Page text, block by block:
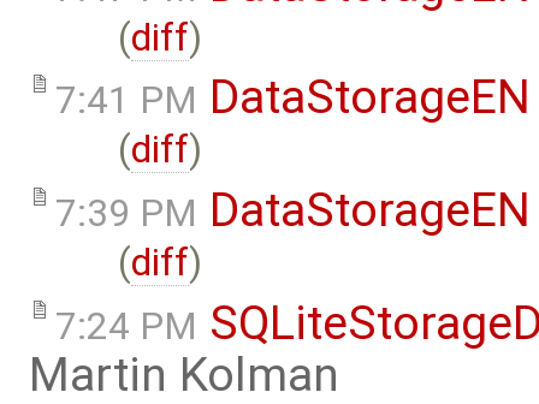
(diff)
7:41 PM DataStorageEN
(diff)
7:39 PM DataStorageEN
(diff)
7:24 PM
Martin Kolman